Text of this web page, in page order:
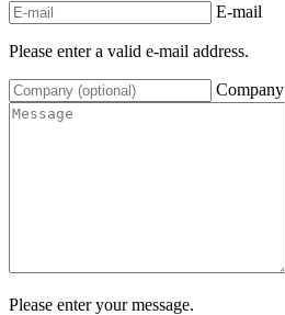
E-mail
Please enter a valid e-mail address.
Company
Please enter your message.